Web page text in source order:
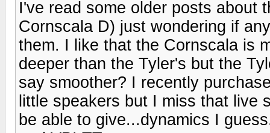
I've read some older posts about
Cornscala D) just wondering if
them. I like that the Cornscala is
deeper than the Tyler's but the
say smoother? I recently
little speakers but I miss that live
be able to give...dynamics I